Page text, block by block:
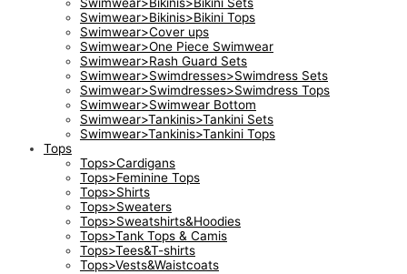
Swimwear>Bikinis>Bikini Sets
Swimwear>Bikinis>Bikini Tops
Swimwear>Cover ups
Swimwear>One Piece Swimwear
Swimwear>Rash Guard Sets
Swimwear>Swimdresses>Swimdress Sets
Swimwear>Swimdresses>Swimdress Tops
Swimwear>Swimwear Bottom
Swimwear>Tankinis>Tankini Sets
Swimwear>Tankinis>Tankini Tops
Tops
Tops>Cardigans
Tops>Feminine Tops
Tops>Shirts
Tops>Sweaters
Tops>Sweatshirts&Hoodies
Tops>Tank Tops & Camis
Tops>Tees&T-shirts
Tops>Vests&Waistcoats